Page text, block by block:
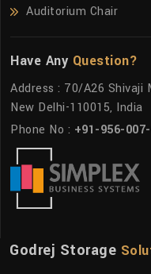
Auditorium Chair
Have Any Question?
Address : 70/A26 Shivaji
New Delhi-110015, India
Phone No : +91-956-
Godrej Storage